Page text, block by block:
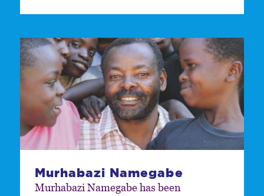
Murhabazi Namegabe
Murhabazi Namegabe has been